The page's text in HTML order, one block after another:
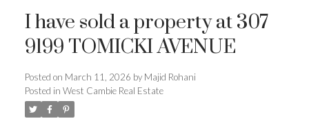
I have sold a property at 307
9199 TOMICKI AVENUE
Posted on March 11, 2026 by Majid Rohani
Posted in West Cambie Real Estate